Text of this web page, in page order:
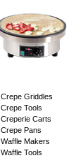
Crepe Griddles
Crepe Tools
Creperie Carts
Crepe Pans
Waffle Makers
Waffle Tools